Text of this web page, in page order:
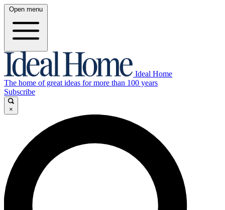
Open menu
Ideal Home
The home of great ideas for more than 100 years
Subscribe
×